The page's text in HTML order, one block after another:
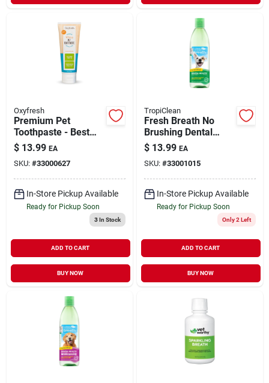
Oxyfresh
Premium Pet
Toothpaste - Best
Way To Clean Pet
Teeth & Remove
Plaque 4 oz
$ 13.99 EA
SKU: #33000627
In-Store Pickup Available
Ready for Pickup Soon
3In Stock
ADD TO CART
BUY NOW
TropiClean
Fresh Breath No
Brushing Dental
Health Solution
Water Additive for
Dogs 16 oz
$ 13.99 EA
SKU: #33001015
In-Store Pickup Available
Ready for Pickup Soon
Only 2 Left
ADD TO CART
BUY NOW